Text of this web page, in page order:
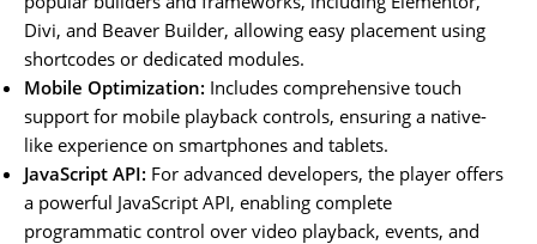
Divi, and Beaver Builder, allowing easy placement using
shortcodes or dedicated modules.
Mobile Optimization: Includes comprehensive touch
support for mobile playback controls, ensuring a native-
like experience on smartphones and tablets.
JavaScript API: For advanced developers, the player offers
a powerful JavaScript API, enabling complete
programmatic control over video playback, events, and